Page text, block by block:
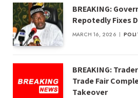
BREAKING:
Repotedly Fixes
MARCH 16, 2026
BREAKING:
Trade Fair
Takeover